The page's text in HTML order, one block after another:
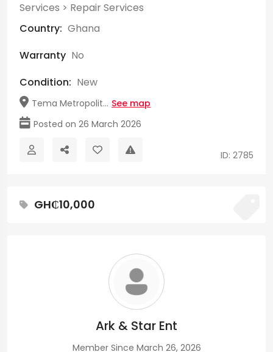
Services > Repair Services
Country: Ghana
Warranty No
Condition: New
Tema Metropolit... See map
Posted on 26 March 2026
ID: 2785
GH₵10,000
Ark & Star Ent
Member Since March 26, 2026